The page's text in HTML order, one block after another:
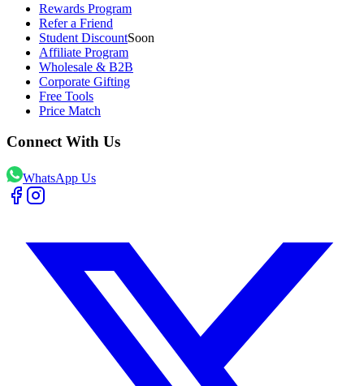
Rewards Program
Refer a Friend
Student DiscountSoon
Affiliate Program
Wholesale & B2B
Corporate Gifting
Free Tools
Price Match
Connect With Us
WhatsApp Us